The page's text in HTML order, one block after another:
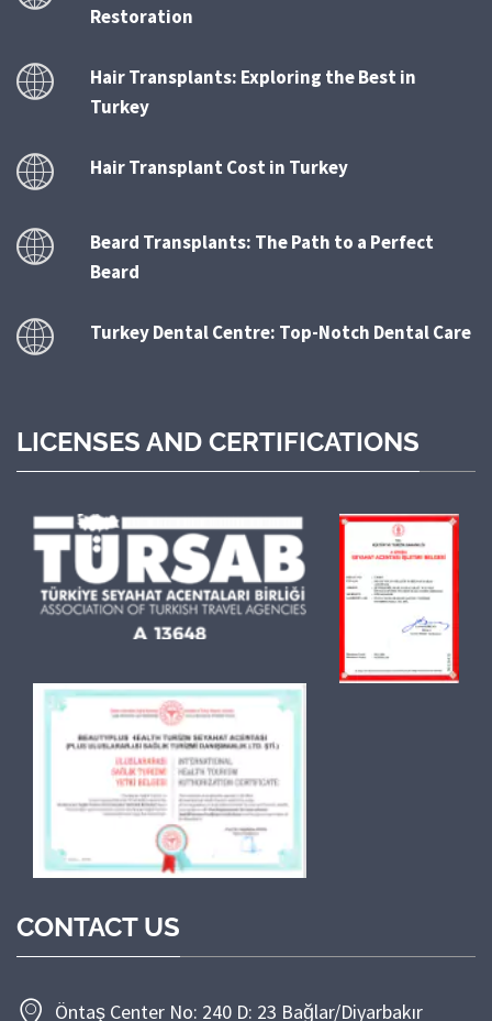
Restoration
Hair Transplants: Exploring the Best in
Turkey
Hair Transplant Cost in Turkey
Beard Transplants: The Path to a Perfect
Beard
Turkey Dental Centre: Top-Notch Dental Care
LICENSES AND CERTIFICATIONS
CONTACT US
Öntaş Center No: 240 D: 23 Bağlar/Diyarbakır